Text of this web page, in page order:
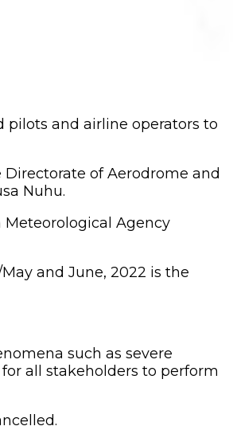
pilots and airline operators to
of Aerodrome and
Nuhu.
Meteorological Agency
and June, 2022 is the
such as severe
all stakeholders to perform